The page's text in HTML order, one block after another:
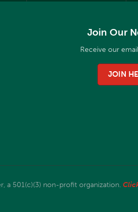
Join Our
Receive our
JOIN
a 501(c)(3) non-profit organization.